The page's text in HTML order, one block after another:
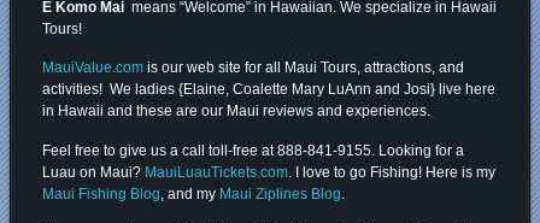
E Komo Maimeans “Welcome” in Hawaiian. We specialize in Hawaii
Tours!
MauiValue.comis our web site for all Maui Tours, attractions, and
activities! We ladies {Elaine, Coalette Mary LuAnn and Josi} live here
in Hawaii and these are our Maui reviews and experiences.
Feel free to give us a call toll-free at 888-841-9155. Looking for a
Luau on Maui? MauiLuauTickets.com. I love to go Fishing! Here is my
Maui Fishing Blog , and my Maui Ziplines Blog